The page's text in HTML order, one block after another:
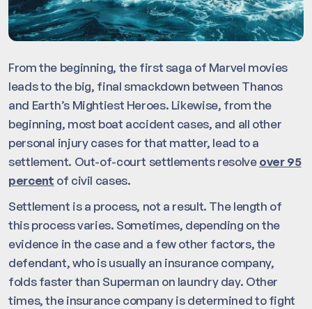
From the beginning, the first saga of Marvel movies
leads to the big, final smackdown between Thanos
and Earth’s Mightiest Heroes. Likewise, from the
beginning, most boat accident cases, and all other
personal injury cases for that matter, lead to a
settlement. Out-of-court settlements resolveover 95
percent of civil cases.
Settlement is a process, not a result. The length of
this process varies. Sometimes, depending on the
evidence in the case and a few other factors, the
defendant, who is usually an insurance company,
folds faster than Superman on laundry day. Other
times, the insurance company is determined to fight